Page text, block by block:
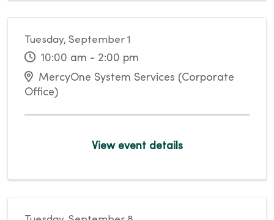
Tuesday, September 1
10:00 am - 2:00 pm
MercyOne System Services (Corporate
Office)
View event details